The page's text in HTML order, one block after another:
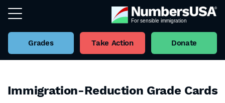
Grades Take Action Donate
Immigration-Reduction Grade Cards